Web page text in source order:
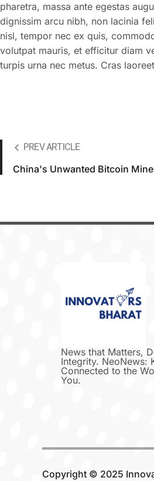
pharetra, massa ante egestas
dignissim arcu nibh, non lacinia
nisl, tempor nec ex quis,
volutpat mauris, et efficitur diam
turpis urna nec metus. Cras
PREV ARTICLE
China's Unwanted Bitcoin
News that Matters,
Integrity. NeoNews:
Connected to the
You.
Copyright © 2025